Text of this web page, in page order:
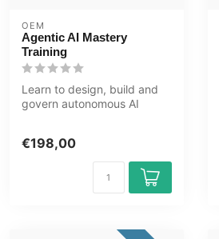
OEM
Agentic AI Mastery
Training
Learn to design, build and
govern autonomous AI
€198,00